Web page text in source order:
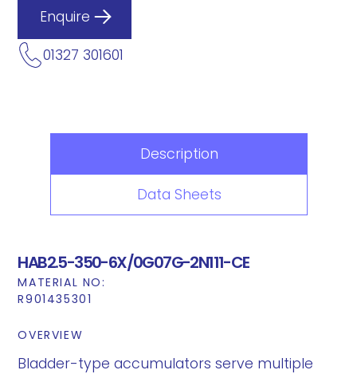
Enquire
01327 301601
Description
Data Sheets
HAB2.5-350-6X/0G07G-2N111-CE
MATERIAL NO:
R901435301
OVERVIEW
Bladder-type accumulators serve multiple